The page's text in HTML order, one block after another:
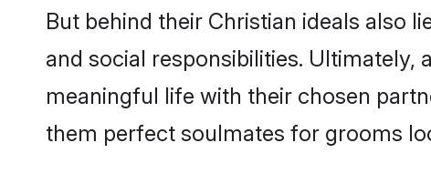
But behind their Christian ideals also
and social responsibilities. Ultimately,
meaningful life with their chosen
them perfect soulmates for grooms